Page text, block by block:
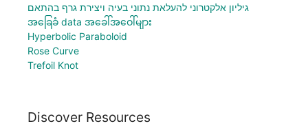
גיליון אלקטרוני להעלאת נתוני בעיה ויצירת גרף בהתאם
အခြေခံ data အခေါ်အဝေါ်များ
Hyperbolic Paraboloid
Rose Curve
Trefoil Knot
Discover Resources